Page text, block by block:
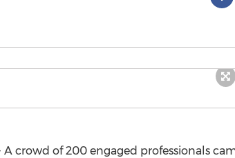
crowd of 200 engaged professionals